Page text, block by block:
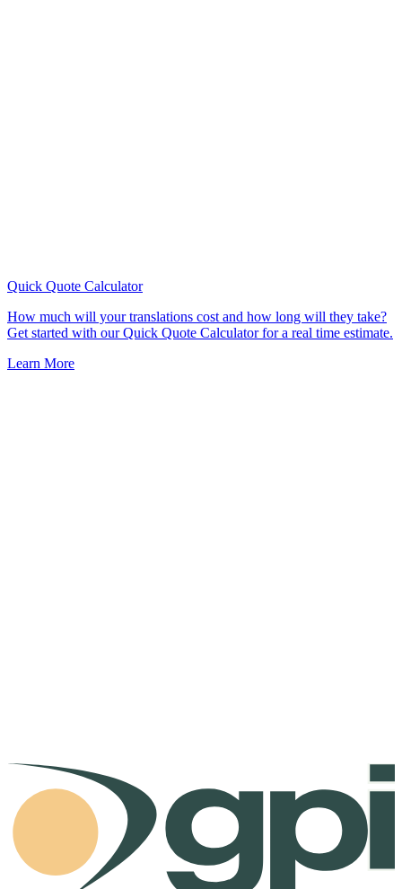
Quick Quote Calculator
How much will your translations cost and how long will they take?
Get started with our Quick Quote Calculator for a real time estimate.
Learn More